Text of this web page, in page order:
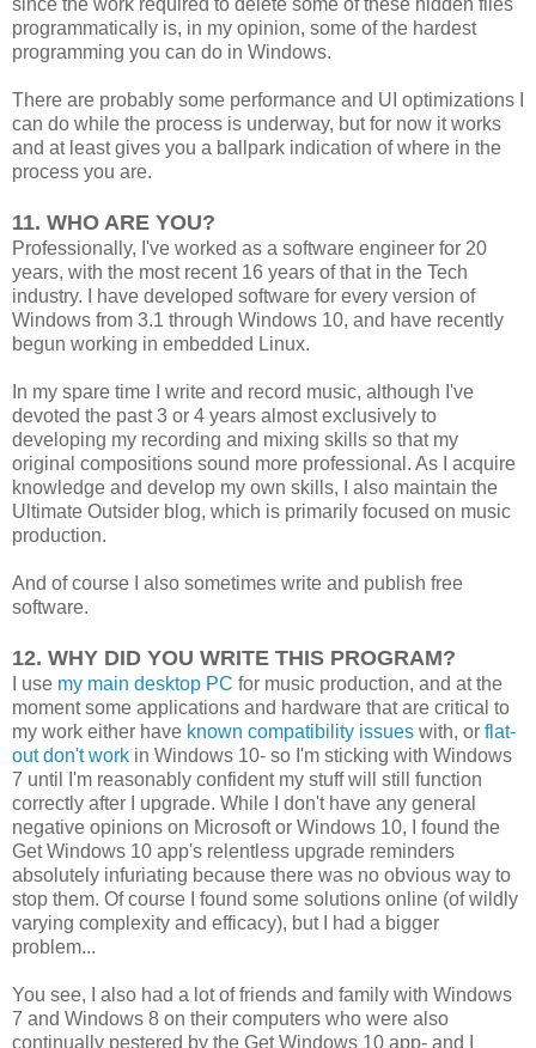
since the work required to delete some of these hidden files
programmatically is, in my opinion, some of the hardest
programming you can do in Windows.
There are probably some performance and UI optimizations I
can do while the process is underway, but for now it works
and at least gives you a ballpark indication of where in the
process you are.
11. WHO ARE YOU?
Professionally, I've worked as a software engineer for 20
years, with the most recent 16 years of that in the Tech
industry. I have developed software for every version of
Windows from 3.1 through Windows 10, and have recently
begun working in embedded Linux.
In my spare time I write and record music, although I've
devoted the past 3 or 4 years almost exclusively to
developing my recording and mixing skills so that my
original compositions sound more professional. As I acquire
knowledge and develop my own skills, I also maintain the
Ultimate Outsider blog, which is primarily focused on music
production.
And of course I also sometimes write and publish free
software.
12. WHY DID YOU WRITE THIS PROGRAM?
I use my main desktop PC for music production, and at the
moment some applications and hardware that are critical to
my work either have known compatibility issues with, or flat-
out don't work in Windows 10- so I'm sticking with Windows
7 until I'm reasonably confident my stuff will still function
correctly after I upgrade. While I don't have any general
negative opinions on Microsoft or Windows 10, I found the
Get Windows 10 app's relentless upgrade reminders
absolutely infuriating because there was no obvious way to
stop them. Of course I found some solutions online (of wildly
varying complexity and efficacy), but I had a bigger
problem...
You see, I also had a lot of friends and family with Windows
7 and Windows 8 on their computers who were also
continually pestered by the Get Windows 10 app- and I